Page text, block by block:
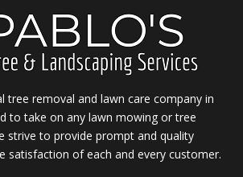
tree removal and lawn care company in
to take on any lawn mowing or tree
strive to provide prompt and quality
satisfaction of each and every customer.